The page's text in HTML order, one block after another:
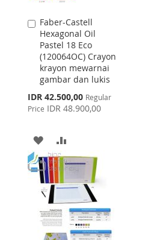
Faber-Castell
Hexagonal Oil
Pastel 18 Eco
(120064OC) Crayon
krayon mewarnai
gambar dan lukis
Special
Price
IDR 42.500,00 Regular
Price IDR 48.900,00
Add
to
Cart
ADD
TO
WISH
LIST
TO
COMPARE